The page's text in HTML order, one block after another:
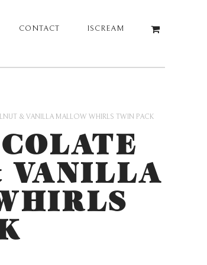
CONTACT ISCREAM
& VANILLA MALLOW WHIRLS TWIN PACK
VANILLA